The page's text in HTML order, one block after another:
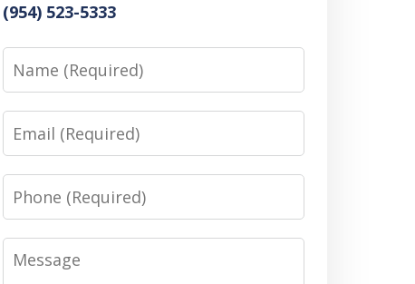
(954) 523-5333
Name
Email
Phone
Message